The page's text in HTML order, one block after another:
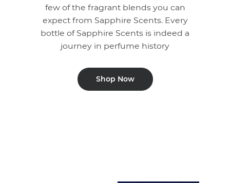
few of the fragrant blends you can
expect from Sapphire Scents. Every
bottle of Sapphire Scents is indeed a
journey in perfume history
Shop Now